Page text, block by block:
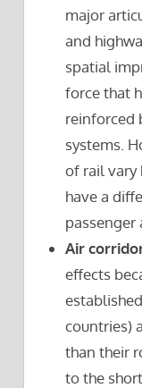
major
and
spatial
force that
reinforced
systems.
of rail vary
have a
passenger
Air
effects
countries)
than their
to the